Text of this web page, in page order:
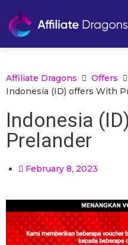
Affiliate Dragons Offers
Indonesia (ID) offers With
Indonesia
Prelander
February 8, 2023